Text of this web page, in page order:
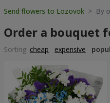
Send flowers to Lozovok > By
Order a bouquet
Sorting: cheap expensive